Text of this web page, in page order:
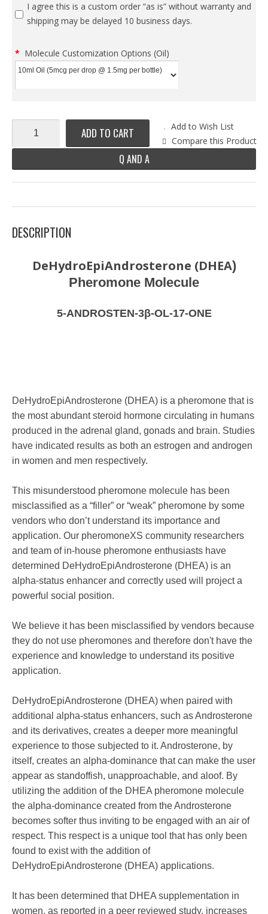
I agree this is a custom order “as is” without warranty and
shipping may be delayed 10 business days.
Molecule Customization Options (Oil)
ADD TO CART
Add to Wish List
Compare this Product
Q AND A
DESCRIPTION
DeHydroEpiAndrosterone (DHEA)
Pheromone Molecule
5-ANDROSTEN-3β-OL-17-ONE
DeHydroEpiAndrosterone (DHEA) is a pheromone that is
the most abundant steroid hormone circulating in humans
produced in the adrenal gland, gonads and brain. Studies
have indicated results as both an estrogen and androgen
in women and men respectively.
This misunderstood pheromone molecule has been
misclassified as a “filler” or “weak” pheromone by some
vendors who don’t understand its importance and
application. Our pheromoneXS community researchers
and team of in-house pheromone enthusiasts have
determined DeHydroEpiAndrosterone (DHEA) is an
alpha-status enhancer and correctly used will project a
powerful social position.
We believe it has been misclassified by vendors because
they do not use pheromones and therefore don't have the
experience and knowledge to understand its positive
application.
DeHydroEpiAndrosterone (DHEA) when paired with
additional alpha-status enhancers, such as Androsterone
and its derivatives, creates a deeper more meaningful
experience to those subjected to it. Androsterone, by
itself, creates an alpha-dominance that can make the user
appear as standoffish, unapproachable, and aloof. By
utilizing the addition of the DHEA pheromone molecule
the alpha-dominance created from the Androsterone
becomes softer thus inviting to be engaged with an air of
respect. This respect is a unique tool that has only been
found to exist with the addition of
DeHydroEpiAndrosterone (DHEA) applications.
It has been determined that DHEA supplementation in
women, as reported in a peer reviewed study, increases